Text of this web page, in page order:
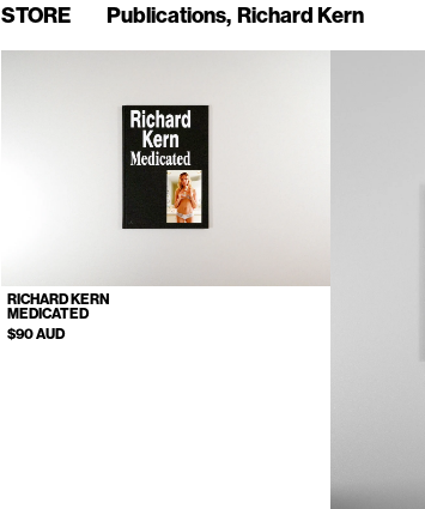
STORE Publications Richard Kern
RICHARD KERN
MEDICATED
$90 AUD